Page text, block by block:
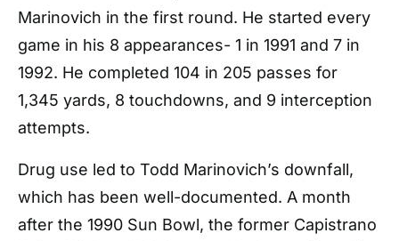
Marinovich in the first round. He started every
game in his 8 appearances- 1 in 1991 and 7 in
1992. He completed 104 in 205 passes for
1,345 yards, 8 touchdowns, and 9 interception
attempts.
Drug use led to Todd Marinovich’s downfall,
which has been well-documented. A month
after the 1990 Sun Bowl, the former Capistrano